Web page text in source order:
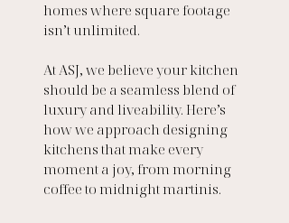
homes where square footage
isn’t unlimited.
At ASJ, we believe your kitchen
should be a seamless blend of
luxury and liveability. Here’s
how we approach designing
kitchens that make every
moment a joy, from morning
coffee to midnight martinis.